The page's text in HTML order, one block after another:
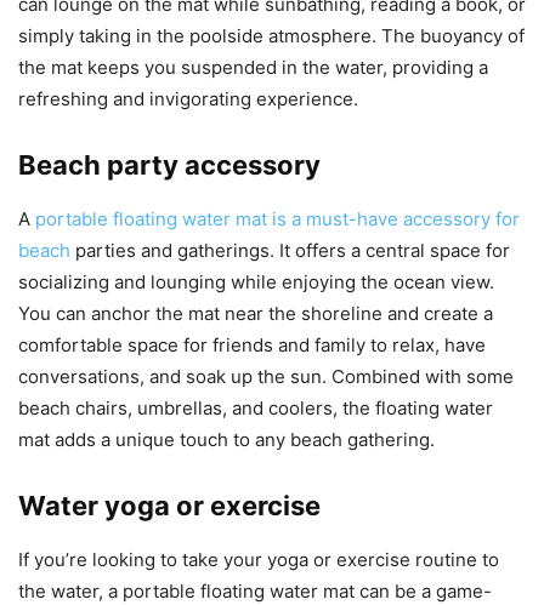
simply taking in the poolside atmosphere. The buoyancy of
the mat keeps you suspended in the water, providing a
refreshing and invigorating experience.
Beach party accessory
A portable floating water mat is a must-have accessory for
beach parties and gatherings. It offers a central space for
socializing and lounging while enjoying the ocean view.
You can anchor the mat near the shoreline and create a
comfortable space for friends and family to relax, have
conversations, and soak up the sun. Combined with some
beach chairs, umbrellas, and coolers, the floating water
mat adds a unique touch to any beach gathering.
Water yoga or exercise
If you’re looking to take your yoga or exercise routine to
the water, a portable floating water mat can be a game-